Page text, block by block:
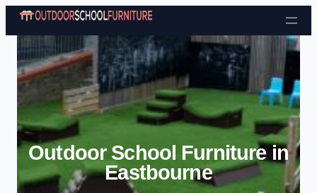
Skip to content
Outdoor School Furniture in
Eastbourne